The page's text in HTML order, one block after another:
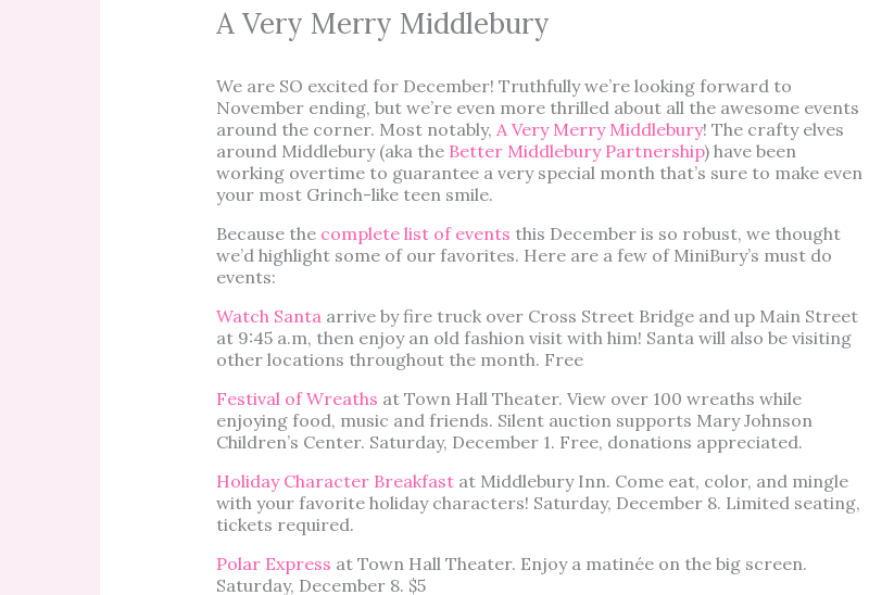
A Very Merry Middlebury
We are SO excited for December! Truthfully we’re looking forward to
November ending, but we’re even more thrilled about all the awesome events
around the corner. Most notably, A Very Merry Middlebury! The crafty elves
around Middlebury (aka the Better Middlebury Partnership) have been
working overtime to guarantee a very special month that’s sure to make even
your most Grinch-like teen smile.
Because the complete list of events this December is so robust, we thought
we’d highlight some of our favorites. Here are a few of MiniBury’s must do
events:
Watch Santaarrive by fire truck over Cross Street Bridge and up Main Street
at 9:45 a.m, then enjoy an old fashion visit with him! Santa will also be visiting
other locations throughout the month. Free
Festival of Wreaths at Town Hall Theater. View over 100 wreaths while
enjoying food, music and friends. Silent auction supports Mary Johnson
Children’s Center. Saturday, December 1. Free, donations appreciated.
Holiday Character Breakfastat Middlebury Inn. Come eat, color, and mingle
with your favorite holiday characters! Saturday, December 8. Limited seating,
tickets required.
Polar Express at Town Hall Theater. Enjoy a matinée on the big screen.
Saturday, December 8. $5